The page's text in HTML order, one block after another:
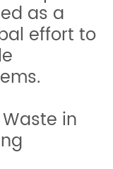
as a
effort to
in